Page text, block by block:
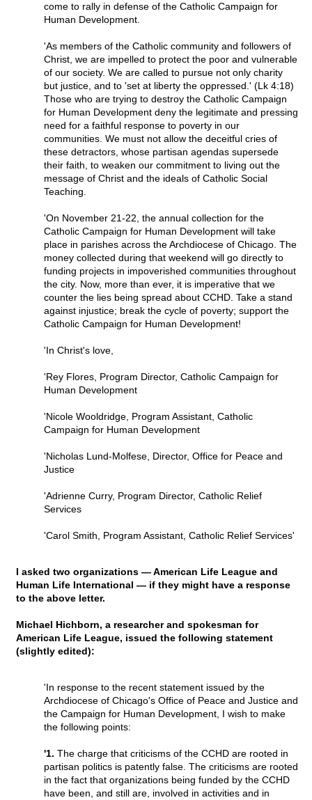
come to rally in defense of the Catholic Campaign for
Human Development.
'As members of the Catholic community and followers of
Christ, we are impelled to protect the poor and vulnerable
of our society. We are called to pursue not only charity
but justice, and to 'set at liberty the oppressed.' (Lk 4:18)
Those who are trying to destroy the Catholic Campaign
for Human Development deny the legitimate and pressing
need for a faithful response to poverty in our
communities. We must not allow the deceitful cries of
these detractors, whose partisan agendas supersede
their faith, to weaken our commitment to living out the
message of Christ and the ideals of Catholic Social
Teaching.
'On November 21-22, the annual collection for the
Catholic Campaign for Human Development will take
place in parishes across the Archdiocese of Chicago. The
money collected during that weekend will go directly to
funding projects in impoverished communities throughout
the city. Now, more than ever, it is imperative that we
counter the lies being spread about CCHD. Take a stand
against injustice; break the cycle of poverty; support the
Catholic Campaign for Human Development!
'In Christ's love,
'Rey Flores, Program Director, Catholic Campaign for
Human Development
'Nicole Wooldridge, Program Assistant, Catholic
Campaign for Human Development
'Nicholas Lund-Molfese, Director, Office for Peace and
Justice
'Adrienne Curry, Program Director, Catholic Relief
Services
'Carol Smith, Program Assistant, Catholic Relief Services'
I asked two organizations — American Life League and
Human Life International — if they might have a response
to the above letter.
Michael Hichborn, a researcher and spokesman for
American Life League, issued the following statement
(slightly edited):
'In response to the recent statement issued by the
Archdiocese of Chicago's Office of Peace and Justice and
the Campaign for Human Development, I wish to make
the following points:
'1. The charge that criticisms of the CCHD are rooted in
partisan politics is patently false. The criticisms are rooted
in the fact that organizations being funded by the CCHD
have been, and still are, involved in activities and in